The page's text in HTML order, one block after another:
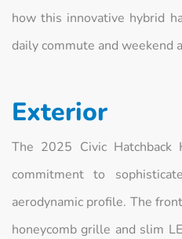
how this innovative hybrid
daily commute and weekend
Exterior
The 2025 Civic Hatchback
commitment to
aerodynamic profile. The
honeycomb grille and slim